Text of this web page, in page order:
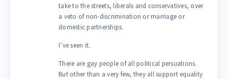
take to the streets, liberals and conservatives, over
a veto of non-discrimination or marriage or
domestic partnerships.
I’ve seen it.
There are gay people of all political persuations.
But other than a very few, they all support equality